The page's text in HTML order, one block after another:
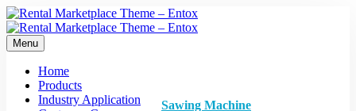
Menu
Home
Products
Sawing Machine
Industry Application